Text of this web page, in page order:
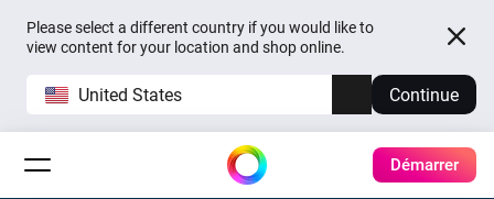
Please select a different country if you would like to
view content for your location and shop online.
United States Continue
Démarrer